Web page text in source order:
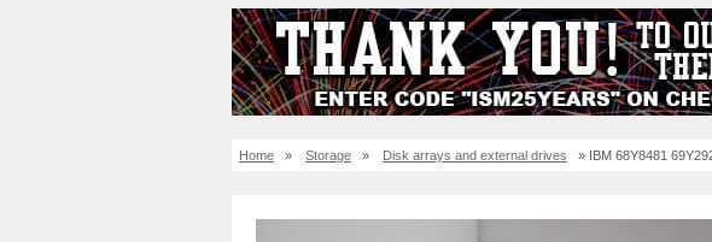
Home » Storage » Disk arrays and external drives » IBM 68Y8481